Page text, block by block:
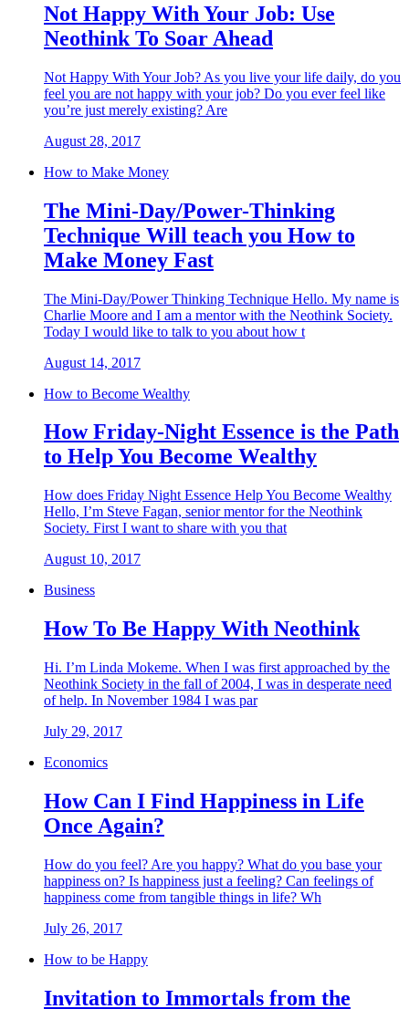
Not Happy With Your Job: Use
Neothink To Soar Ahead
Not Happy With Your Job? As you live your life daily, do you
feel you are not happy with your job? Do you ever feel like
you’re just merely existing? Are
August 28, 2017
How to Make Money
The Mini-Day/Power-Thinking
Technique Will teach you How to
Make Money Fast
The Mini-Day/Power Thinking Technique Hello. My name is
Charlie Moore and I am a mentor with the Neothink Society.
Today I would like to talk to you about how t
August 14, 2017
How to Become Wealthy
How Friday-Night Essence is the Path
to Help You Become Wealthy
How does Friday Night Essence Help You Become Wealthy
Hello, I’m Steve Fagan, senior mentor for the Neothink
Society. First I want to share with you that
August 10, 2017
Business
How To Be Happy With Neothink
Hi. I’m Linda Mokeme. When I was first approached by the
Neothink Society in the fall of 2004, I was in desperate need
of help. In November 1984 I was par
July 29, 2017
Economics
How Can I Find Happiness in Life
Once Again?
How do you feel? Are you happy? What do you base your
happiness on? Is happiness just a feeling? Can feelings of
happiness come from tangible things in life? Wh
July 26, 2017
How to be Happy
Invitation to Immortals from the